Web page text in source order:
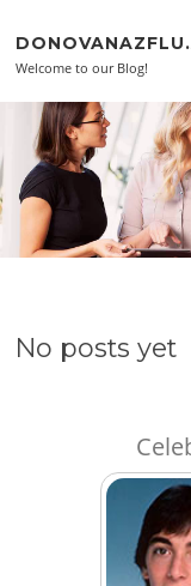
Welcome to our Blog!
No posts yet